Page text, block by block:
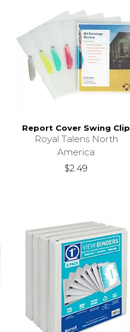
Report Cover Swing Clip
Royal Talens North
America
$2.49